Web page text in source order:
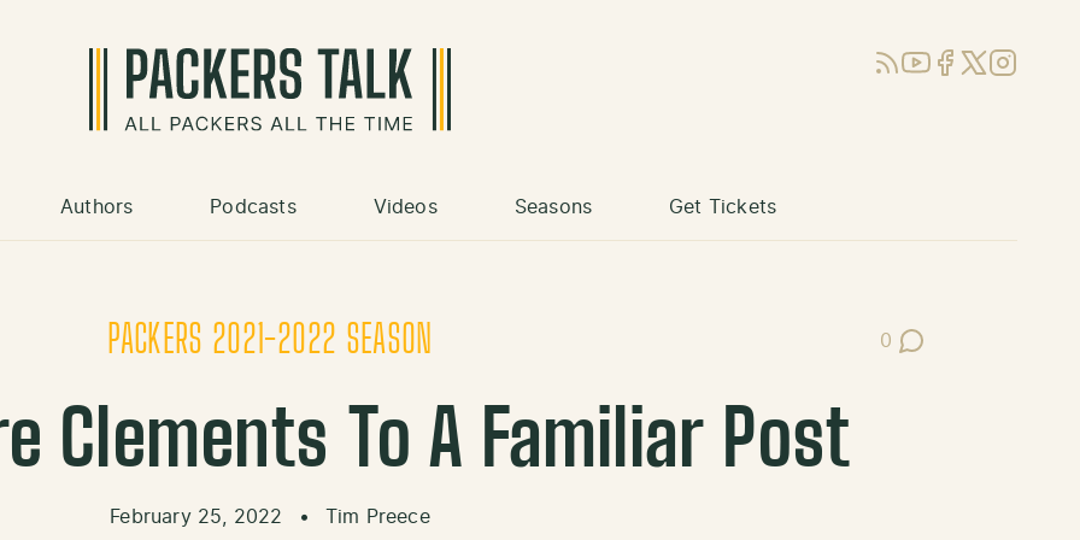
RSSYouTube
Facebook
X (Twitter)
Instagram
Authors Podcasts Videos Seasons Get Tickets
PACKERS 2021-2022 SEASON 0
Post Comments
Clements To A Familiar Post
February 25, 2022 • Tim Preece